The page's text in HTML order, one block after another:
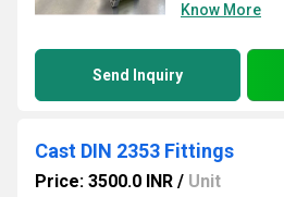
Know More
Send Inquiry
Cast DIN 2353 Fittings
Price: 3500.0 INR / Unit